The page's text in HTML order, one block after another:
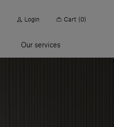
Login Cart (0)
Our services